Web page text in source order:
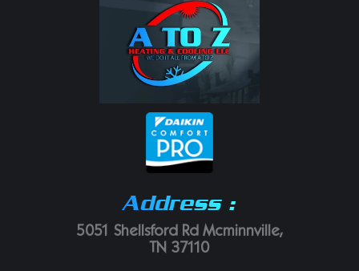
Address :
5051 Shellsford Rd Mcminnville,
TN 37110